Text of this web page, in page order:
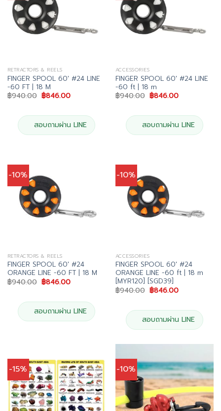
RETRACTORS & REELS
FINGER SPOOL 60′ #24 LINE
-60 FT | 18 M
฿940.00 Original
price
฿940.00.
฿846.00Current
฿846.00.
สอบถามผ่าน LINE
ACCESSORIES
FINGER SPOOL 60′ #24 LINE
-60 ft | 18 m
฿940.00 Original
price
฿940.00.
฿846.00Current
฿846.00.
สอบถามผ่าน LINE
-10%
RETRACTORS & REELS
FINGER SPOOL 60′ #24
ORANGE LINE -60 FT | 18 M
฿940.00 Original
price
฿940.00.
฿846.00Current
฿846.00.
สอบถามผ่าน LINE
-10%
ACCESSORIES
FINGER SPOOL 60′ #24
ORANGE LINE -60 ft | 18 m
[MYR120] [SGD39]
฿940.00 Original
price
฿940.00.
฿846.00Current
฿846.00.
สอบถามผ่าน LINE
-15% -10%